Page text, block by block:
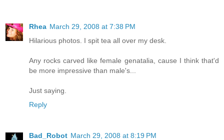
Rhea March 29, 2008 at 7:38 PM
Hilarious photos. I spit tea all over my desk.
Any rocks carved like female genatalia, cause I think that'd
be more impressive than male's...
Just saying.
Reply
Bad_Robot March 29, 2008 at 8:19 PM